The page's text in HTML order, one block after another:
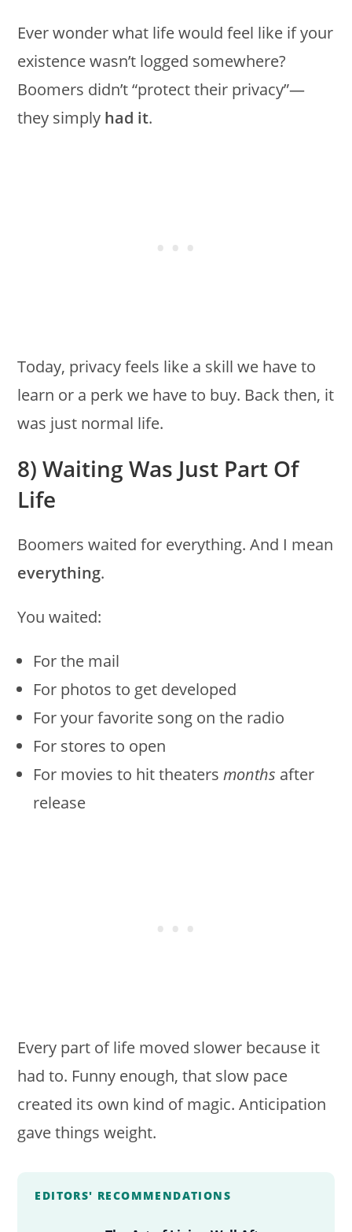
Ever wonder what life would feel like if your
existence wasn’t logged somewhere?
Boomers didn’t “protect their privacy”—
they simply had it.
Today, privacy feels like a skill we have to
learn or a perk we have to buy. Back then, it
was just normal life.
8) Waiting Was Just Part Of
Life
Boomers waited for everything. And I mean
everything.
You waited:
For the mail
For photos to get developed
For your favorite song on the radio
For stores to open
For movies to hit theatersmonths after
release
Every part of life moved slower because it
had to. Funny enough, that slow pace
created its own kind of magic. Anticipation
gave things weight.
EDITORS' RECOMMENDATIONS